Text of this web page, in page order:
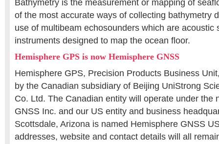
Bathymetry is the measurement or mapping of
of the most accurate ways of collecting bathymetry
use of multibeam echosounders which are acoustic
instruments designed to map the ocean floor.
Hemisphere GPS is now Hemisphere GNSS
Hemisphere GPS, Precision Products Business
by the Canadian subsidiary of Beijing UniStrong
Co. Ltd. The Canadian entity will operate under the
GNSS Inc. and our US entity and business
Scottsdale, Arizona is named Hemisphere GNSS
addresses, website and contact details will all